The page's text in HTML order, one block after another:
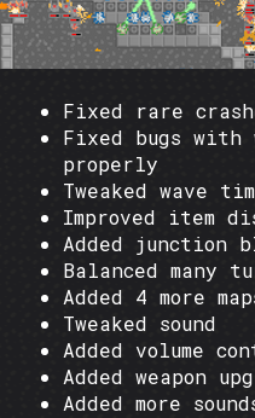
Fixed rare
Fixed bugs with
properly
Tweaked wave
Improved item
Added junction
Balanced many
Added 4 more
Tweaked sound
Added volume
Added weapon
Added more